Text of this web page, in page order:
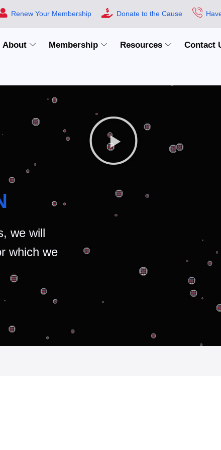
Renew Your Membership Donate to the Cause
About Membership Resources Contact
we will
which we